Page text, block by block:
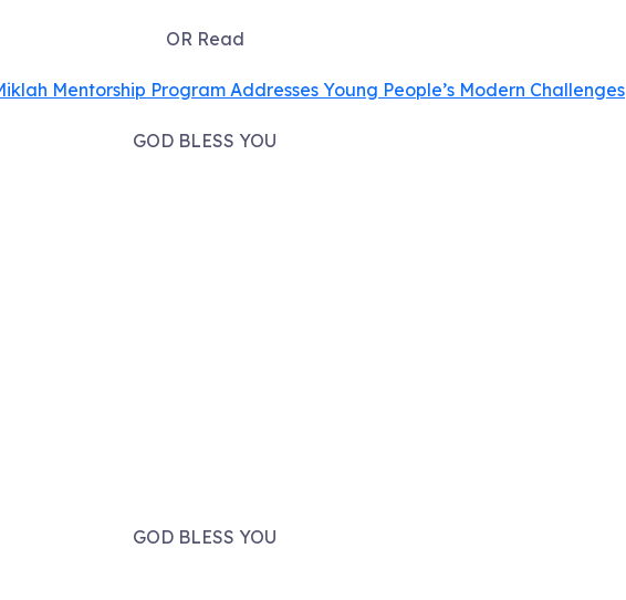
OR Read
Mentorship Program Addresses Young People’s Modern Challenges
GOD BLESS YOU
GOD BLESS YOU